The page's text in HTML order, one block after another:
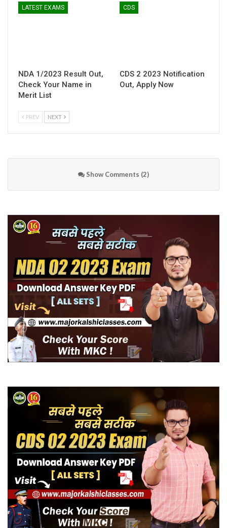
LATEST EXAMS
NDA 1/2023 Result Out,
Check Your Name in
Merit List
CDS
CDS 2 2023 Notification
Out, Apply Now
PREV NEXT
Show Comments (2)